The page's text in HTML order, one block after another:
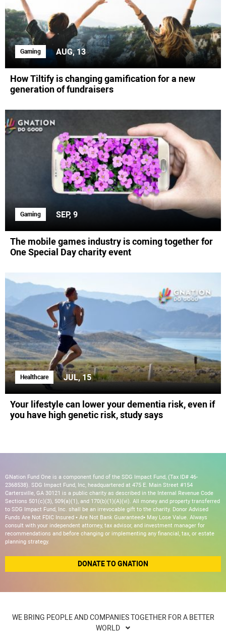
Gaming AUG, 13
How Tiltify is changing gamification for a new
generation of fundraisers
Gaming SEP, 9
The mobile games industry is coming together for
One Special Day charity event
Healthcare JUL, 15
Your lifestyle can lower your dementia risk, even if
you have high genetic risk, study says
GNation Fund One is a component fund of the SDG Impact Fund, (Tax ID# 46-
2368538). SDG Impact Fund, Inc, headquartered at 475 E. Main Street #154
Cartersville, GA 30121 is a public charity as described in the Internal Revenue Code
Sections 501(c)(3), 509(a)(1), and 170(b)(1)(A)(vi). All money and property transferred
to SDG Impact Fund, Inc. shall be an irrevocable gift to the charity. Donor Advised
Funds Are Not FDIC Insured • Are Not Bank Guaranteed• May Lose Value. Always
consult with your independent attorney, tax advisor, and investment manager for
recommendations and before changing or implementing any financial, tax, or estate
planning strategy.
DONATE TO GNATION
WE BRING PEOPLE AND COMPANIES TOGETHER FOR A BETTER
WORLD